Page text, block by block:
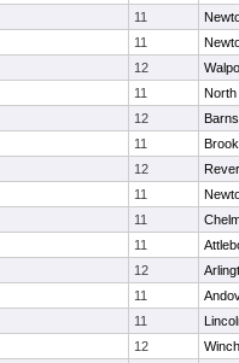
11
11
12
11
North
12
11
12
11
11
11
12
11
11
12